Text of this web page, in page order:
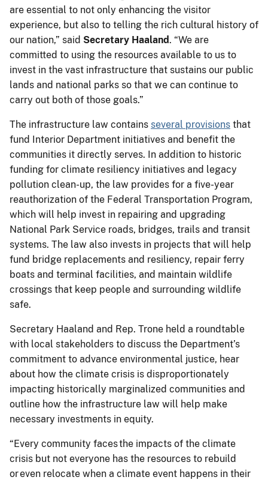
are essential to not only enhancing the visitor
experience, but also to telling the rich cultural history of
our nation,” said Secretary Haaland. “We are
committed to using the resources available to us to
invest in the vast infrastructure that sustains our public
lands and national parks so that we can continue to
carry out both of those goals.”
The infrastructure law contains several provisions that
fund Interior Department initiatives and benefit the
communities it directly serves. In addition to historic
funding for climate resiliency initiatives and legacy
pollution clean-up, the law provides for a five-year
reauthorization of the Federal Transportation Program,
which will help invest in repairing and upgrading
National Park Service roads, bridges, trails and transit
systems. The law also invests in projects that will help
fund bridge replacements and resiliency, repair ferry
boats and terminal facilities, and maintain wildlife
crossings that keep people and surrounding wildlife
safe.
Secretary Haaland and Rep. Trone held a roundtable
with local stakeholders to discuss the Department’s
commitment to advance environmental justice, hear
about how the climate crisis is disproportionately
impacting historically marginalized communities and
outline how the infrastructure law will help make
necessary investments in equity.
“Every community faces the impacts of the climate
crisis but not everyone has the resources to rebuild
or even relocate when a climate event happens in their